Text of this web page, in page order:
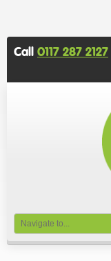
Call 0117 287 2127